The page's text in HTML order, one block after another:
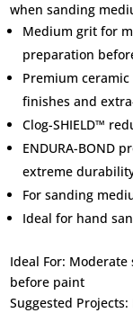
when sanding
Medium grit for
preparation
Premium
finishes and
Clog-SHIELD™
ENDURA-BOND
extreme
For sanding
Ideal for hand
Ideal For: Moderate
before paint
Suggested Projects: